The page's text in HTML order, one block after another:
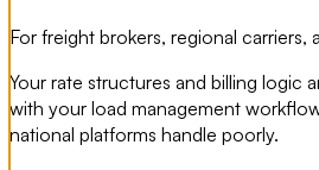
For freight brokers, regional
Your rate structures and billing logic
with your load management
national platforms handle poorly.